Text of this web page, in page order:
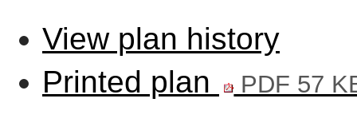
View plan history
Printed plan
PDF 57